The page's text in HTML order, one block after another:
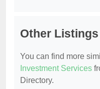
Other Listings
You can find more
Investment Services
Directory.